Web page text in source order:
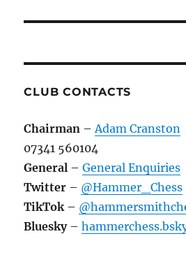
CLUB CONTACTS
Chairman –Adam Cranston
07341 560104
General –General Enquiries
Twitter – @Hammer_Chess
TikTok–
Bluesky–